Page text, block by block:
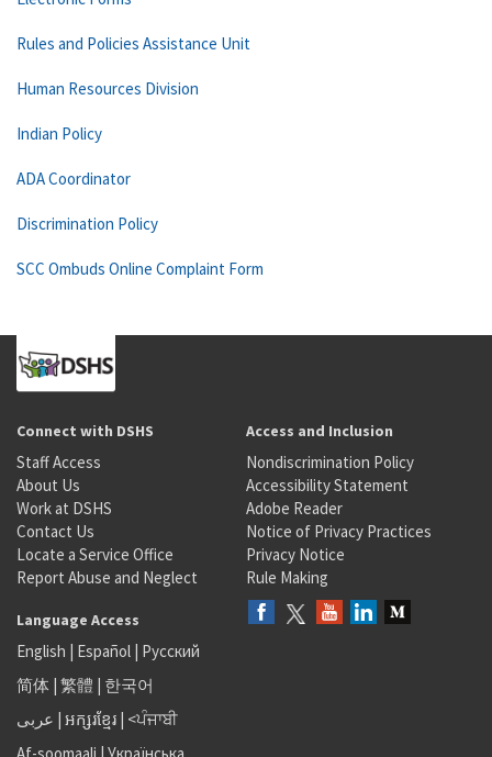
Rules and Policies Assistance Unit
Human Resources Division
Indian Policy
ADA Coordinator
Discrimination Policy
SCC Ombuds Online Complaint Form
Connect with DSHS
Staff Access
About Us
Work at DSHS
Contact Us
Locate a Service Office
Report Abuse and Neglect
Access and Inclusion
Nondiscrimination Policy
Accessibility Statement
Adobe Reader
Notice of Privacy Practices
Privacy Notice
Rule Making
Language Access
English | Español | Русский
简体 | 繁體 | 한국어
عربى | អក្សរខ្មែរ | <ਪੰਜਾਬੀ